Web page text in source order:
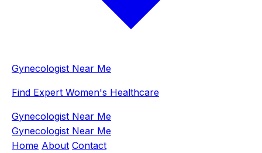
Gynecologist Near Me
Find Expert Women's Healthcare
Gynecologist Near Me
Gynecologist Near Me
Home About Contact